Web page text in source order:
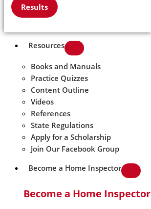
Results
Resources
Books and Manuals
Practice Quizzes
Content Outline
Videos
References
State Regulations
Apply for a Scholarship
Join Our Facebook Group
Become a Home Inspector
Become a Home Inspector